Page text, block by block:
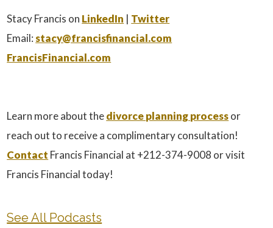
Stacy Francis on LinkedIn | Twitter
Email:stacy@francisfinancial.com
FrancisFinancial.com
Learn more about thedivorce planning processor
reach out to receive a complimentary consultation!
Contact Francis Financial at +212-374-9008 or visit
Francis Financial today!
See All Podcasts